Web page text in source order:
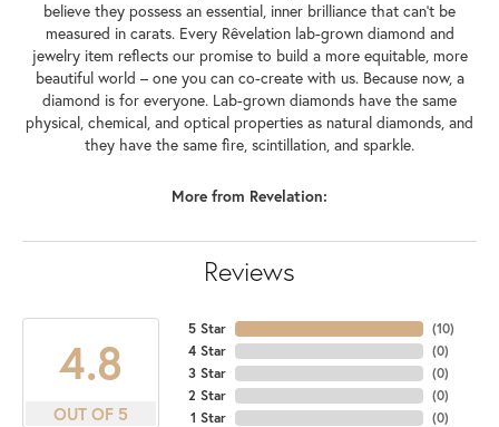
believe they possess an essential, inner brilliance that can't be
measured in carats. Every Rêvelation lab-grown diamond and
jewelry item reflects our promise to build a more equitable, more
beautiful world – one you can co-create with us. Because now, a
diamond is for everyone. Lab-grown diamonds have the same
physical, chemical, and optical properties as natural diamonds, and
they have the same fire, scintillation, and sparkle.
More from Revelation:
Reviews
4.8
OUT OF 5
5 Star
4 Star
3 Star
2 Star
1 Star
(10)
(0)
(0)
(0)
(0)